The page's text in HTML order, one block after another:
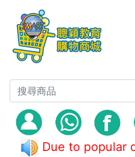
Due to popular